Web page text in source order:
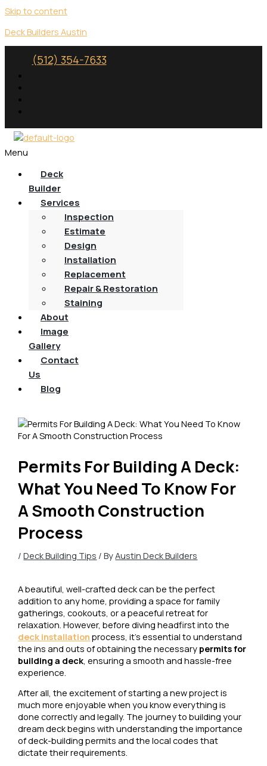
Skip to content
Deck Builders Austin
(512) 354-7633
Menu
Deck
Builder
Services
Inspection
Estimate
Design
Installation
Replacement
Repair & Restoration
Staining
About
Image
Gallery
Contact
Us
Blog
Permits For Building A Deck:
What You Need To Know For
A Smooth Construction
Process
/Deck Building Tips / ByAustin Deck Builders
A beautiful, well-crafted deck can be the perfect
addition to any home, providing a space for family
gatherings, cookouts, or a peaceful retreat for
relaxation. However, before diving headfirst into the
deck installation process, it’s essential to understand
the ins and outs of obtaining the necessary permits for
building a deck , ensuring a smooth and hassle-free
experience.
After all, the excitement of starting a new project is
much more enjoyable when you know everything is
done correctly and legally. The journey to building your
dream deck begins with understanding the importance
of deck-building permits and the local codes that
dictate their requirements.